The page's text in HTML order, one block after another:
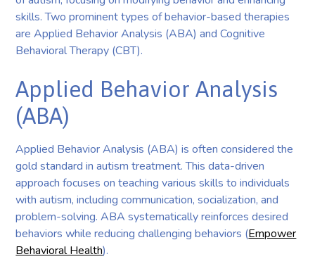
skills. Two prominent types of behavior-based therapies
are Applied Behavior Analysis (ABA) and Cognitive
Behavioral Therapy (CBT).
Applied Behavior Analysis
(ABA)
Applied Behavior Analysis (ABA) is often considered the
gold standard in autism treatment. This data-driven
approach focuses on teaching various skills to individuals
with autism, including communication, socialization, and
problem-solving. ABA systematically reinforces desired
behaviors while reducing challenging behaviors (Empower
Behavioral Health).